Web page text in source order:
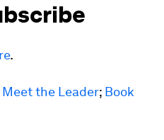
.
Meet the Leader; Book